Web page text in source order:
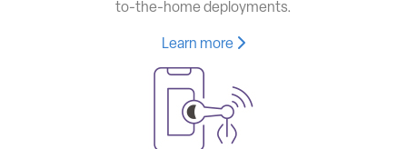
to-the-home deployments.
Learn more